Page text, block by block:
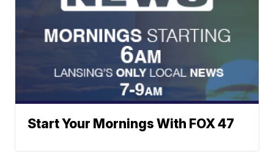
Start Your Mornings With FOX 47